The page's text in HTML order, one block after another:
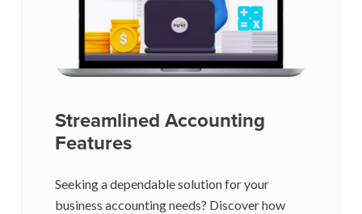
Streamlined Accounting
Features
Seeking a dependable solution for your
business accounting needs? Discover how